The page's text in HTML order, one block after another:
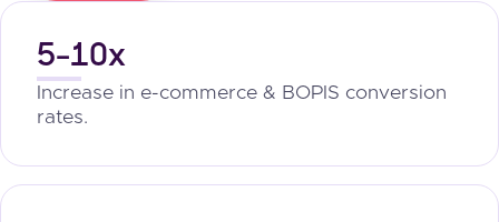
5-10x
Increase in e-commerce & BOPIS conversion
rates.